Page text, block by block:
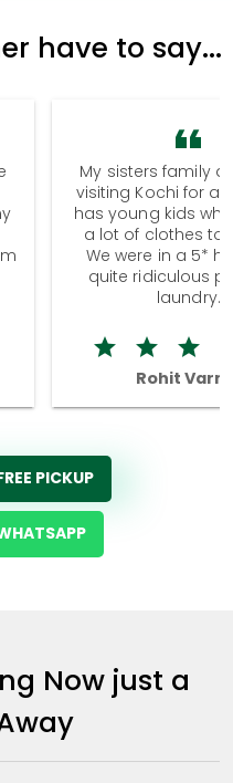
have to say...
My sisters family
visiting Kochi for a
has young kids
a lot of clothes to
We were in a 5*
quite ridiculous
laundry.
Rohit
PICKUP
Now just a